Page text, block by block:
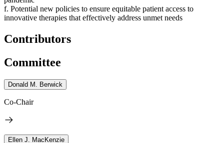
f. Potential new policies to ensure equitable patient access to
innovative therapies that effectively address unmet needs
Contributors
Committee
Donald M. Berwick
Co-Chair
Ellen J. MacKenzie